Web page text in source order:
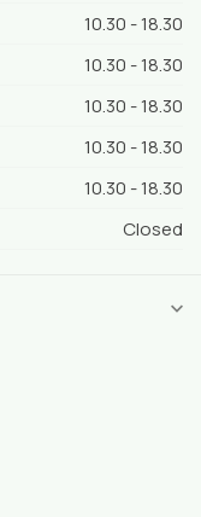
10.30 - 18.30
10.30 - 18.30
10.30 - 18.30
10.30 - 18.30
10.30 - 18.30
Closed